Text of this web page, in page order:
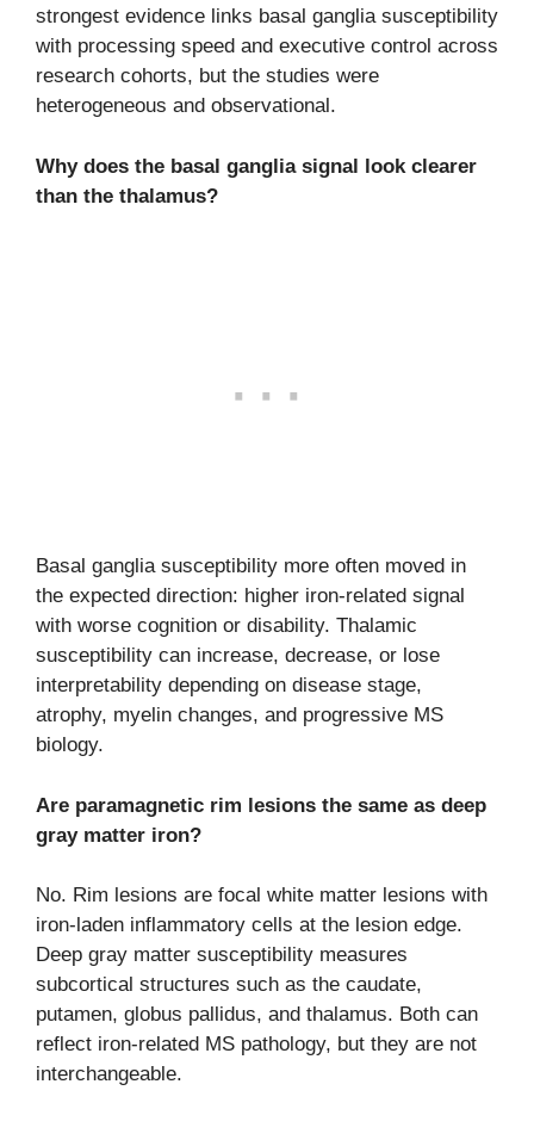
strongest evidence links basal ganglia susceptibility
with processing speed and executive control across
research cohorts, but the studies were
heterogeneous and observational.
Why does the basal ganglia signal look clearer
than the thalamus?
Basal ganglia susceptibility more often moved in
the expected direction: higher iron-related signal
with worse cognition or disability. Thalamic
susceptibility can increase, decrease, or lose
interpretability depending on disease stage,
atrophy, myelin changes, and progressive MS
biology.
Are paramagnetic rim lesions the same as deep
gray matter iron?
No. Rim lesions are focal white matter lesions with
iron-laden inflammatory cells at the lesion edge.
Deep gray matter susceptibility measures
subcortical structures such as the caudate,
putamen, globus pallidus, and thalamus. Both can
reflect iron-related MS pathology, but they are not
interchangeable.